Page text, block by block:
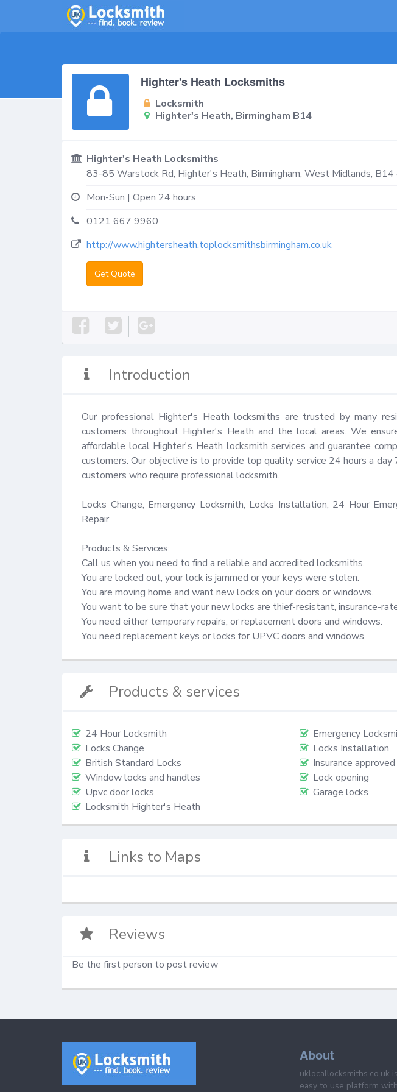
Highter's Heath Locksmiths
Locksmith
Highter's Heath, Birmingham B14
Highter's Heath Locksmiths
83-85 Warstock Rd, Highter's Heath, Birmingham, West Midlands, B14
Mon-Sun | Open 24 hours
0121 667 9960
http://www.hightersheath.toplocksmithsbirmingham.co.uk
Get Quote
Introduction
Our professional Highter's Heath locksmiths are trusted by many
customers throughout Highter's Heath and the local areas. We
affordable local Highter's Heath locksmith services and guarantee
customers. Our objective is to provide top quality service 24 hours a
customers who require professional locksmith.
Locks Change, Emergency Locksmith, Locks Installation, 24 Hour
Repair
Products & Services:
Call us when you need to find a reliable and accredited locksmiths.
You are locked out, your lock is jammed or your keys were stolen.
You are moving home and want new locks on your doors or windows.
You want to be sure that your new locks are thief-resistant, insurance-
You need either temporary repairs, or replacement doors and windows.
You need replacement keys or locks for UPVC doors and windows.
Products & services
24 Hour Locksmith
Emergency
Locks Change
Locks Installation
British Standard Locks
Insurance
Window locks and handles
Lock opening
Upvc door locks
Garage locks
Locksmith Highter's Heath
Links to Maps
Reviews
Be the first person to post review
About
uklocallocksmiths.co.uk
easy to use platform